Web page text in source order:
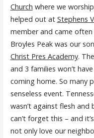
Church where we
helped out at Stephens
member and came often
Broyles Peak was our
Christ Pres Academy.
and 3 families won’t
coming home. So many
senseless event.
wasn’t against flesh and
can’t forget this – and
not only love our